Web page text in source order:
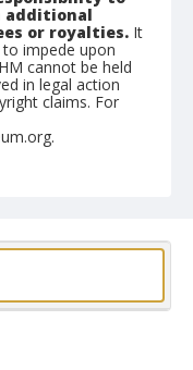
additional
or royalties. It
impede upon
cannot be held
in legal action
claims. For